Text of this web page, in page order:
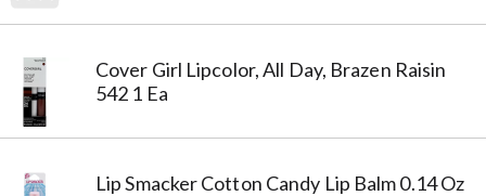
Cover Girl Lipcolor, All Day, Brazen Raisin
542 1 Ea
Lip Smacker Cotton Candy Lip Balm 0.14 Oz